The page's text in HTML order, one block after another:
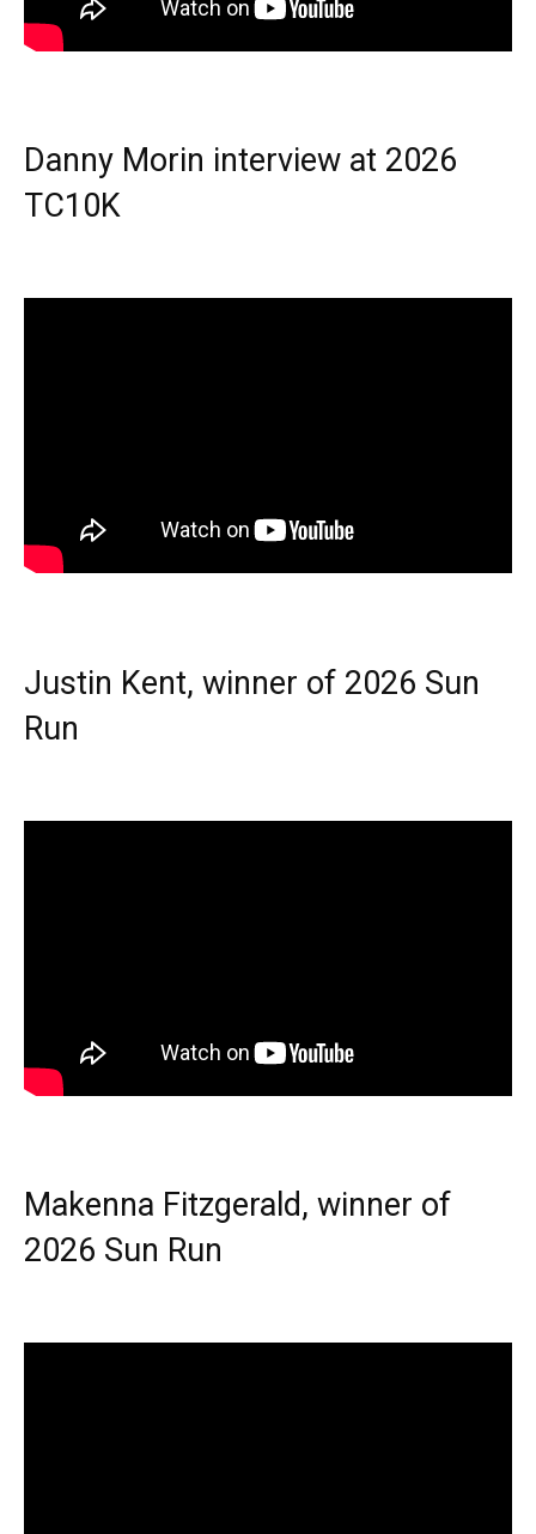
Danny Morin interview at 2026
TC10K
Justin Kent, winner of 2026 Sun
Run
Makenna Fitzgerald, winner of
2026 Sun Run